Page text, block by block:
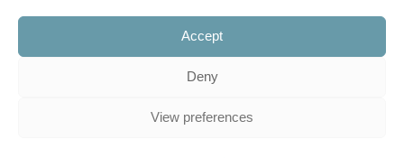
Accept
Deny
View preferences